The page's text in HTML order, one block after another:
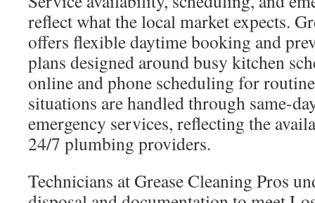
reflect what the local market expects.
offers flexible daytime booking and
plans designed around busy kitchen
online and phone scheduling for
situations are handled through same-
emergency services, reflecting the
24/7 plumbing providers.
Technicians at Grease Cleaning Pros